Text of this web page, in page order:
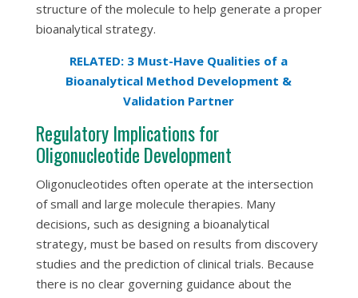
structure of the molecule to help generate a proper
bioanalytical strategy.
RELATED: 3 Must-Have Qualities of a
Bioanalytical Method Development &
Validation Partner
Regulatory Implications for
Oligonucleotide Development
Oligonucleotides often operate at the intersection
of small and large molecule therapies. Many
decisions, such as designing a bioanalytical
strategy, must be based on results from discovery
studies and the prediction of clinical trials. Because
there is no clear governing guidance about the